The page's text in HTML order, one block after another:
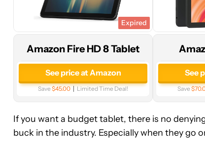
Expired
Amazon Fire HD 8 Tablet
See price at Amazon
Save$45.00 Limited Time Deal!
See
Save
If you want a budget tablet, there is no
buck in the industry. Especially when they go